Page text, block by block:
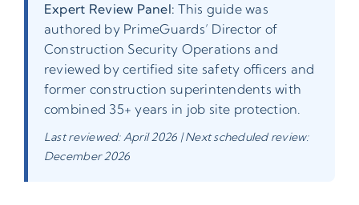
Expert Review Panel: This guide was
authored by PrimeGuards’ Director of
Construction Security Operations and
reviewed by certified site safety officers and
former construction superintendents with
combined 35+ years in job site protection.
Last reviewed: April 2026 | Next scheduled review:
December 2026